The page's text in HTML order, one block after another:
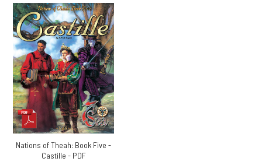
Nations of Theah: Book Five -
Castille - PDF